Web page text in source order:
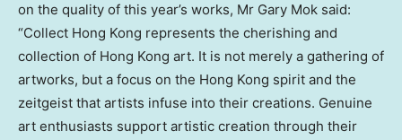
on the quality of this year’s works, Mr Gary Mok said:
“Collect Hong Kong represents the cherishing and
collection of Hong Kong art. It is not merely a gathering of
artworks, but a focus on the Hong Kong spirit and the
zeitgeist that artists infuse into their creations. Genuine
art enthusiasts support artistic creation through their